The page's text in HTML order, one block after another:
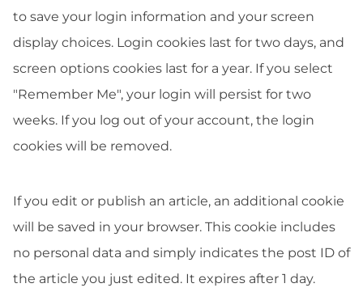
to save your login information and your screen
display choices. Login cookies last for two days, and
screen options cookies last for a year. If you select
"Remember Me", your login will persist for two
weeks. If you log out of your account, the login
cookies will be removed.
If you edit or publish an article, an additional cookie
will be saved in your browser. This cookie includes
no personal data and simply indicates the post ID of
the article you just edited. It expires after 1 day.